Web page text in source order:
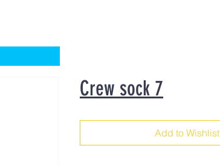
Crew sock 7
Add to Wishlist